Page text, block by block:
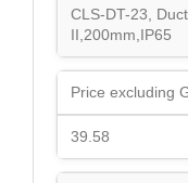
CLS-DT-23,
II,200mm,IP65
Price excluding
39.58